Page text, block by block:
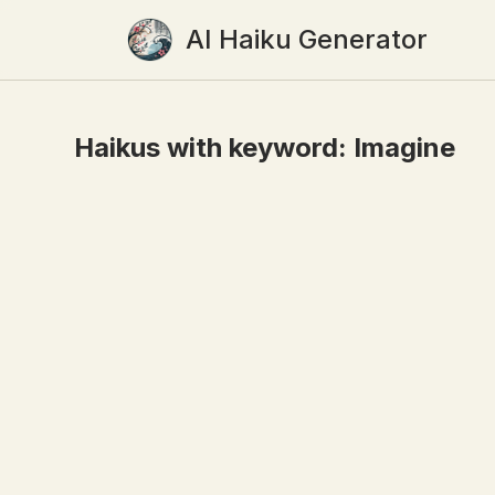
AI Haiku Generator
Haikus with keyword: Imagine